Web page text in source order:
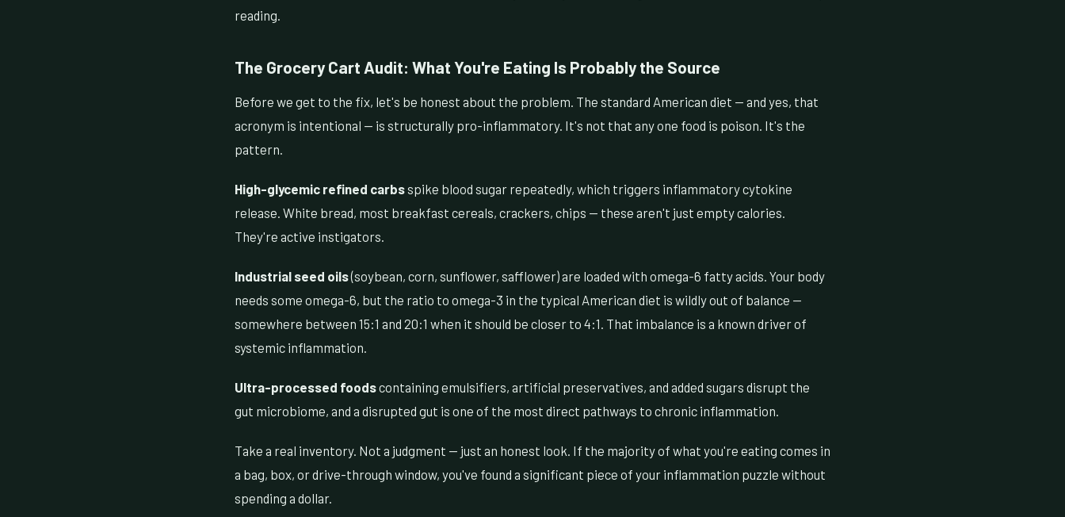
reading.
The Grocery Cart Audit: What You're Eating Is Probably the Source
Before we get to the fix, let's be honest about the problem. The standard American diet — and yes, that
acronym is intentional — is structurally pro-inflammatory. It's not that any one food is poison. It's the
pattern.
High-glycemic refined carbsspike blood sugar repeatedly, which triggers inflammatory cytokine
release. White bread, most breakfast cereals, crackers, chips — these aren't just empty calories.
They're active instigators.
Industrial seed oils(soybean, corn, sunflower, safflower) are loaded with omega-6 fatty acids. Your body
needs some omega-6, but the ratio to omega-3 in the typical American diet is wildly out of balance —
somewhere between 15:1 and 20:1 when it should be closer to 4:1. That imbalance is a known driver of
systemic inflammation.
Ultra-processed foodscontaining emulsifiers, artificial preservatives, and added sugars disrupt the
gut microbiome, and a disrupted gut is one of the most direct pathways to chronic inflammation.
Take a real inventory. Not a judgment — just an honest look. If the majority of what you're eating comes in
a bag, box, or drive-through window, you've found a significant piece of your inflammation puzzle without
spending a dollar.